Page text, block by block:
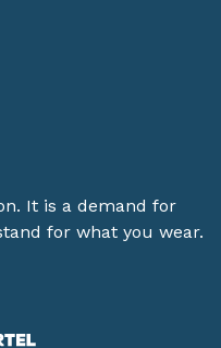
It is a demand for
for what you wear.